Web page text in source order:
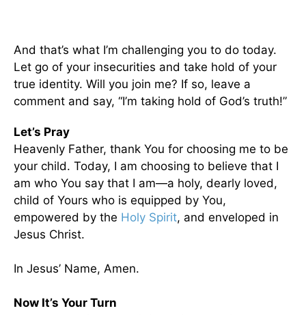
And that’s what I’m challenging you to do today.
Let go of your insecurities and take hold of your
true identity. Will you join me? If so, leave a
comment and say, “I’m taking hold of God’s truth!”
Let’s Pray
Heavenly Father, thank You for choosing me to be
your child. Today, I am choosing to believe that I
am who You say that I am—a holy, dearly loved,
child of Yours who is equipped by You,
empowered by the Holy Spirit, and enveloped in
Jesus Christ.
In Jesus’ Name, Amen.
Now It’s Your Turn